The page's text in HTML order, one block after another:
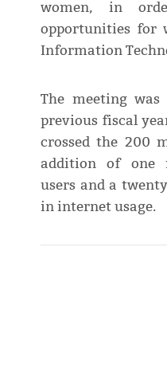
women, in
opportunities for
Information
The meeting
previous fiscal
crossed the 200
addition of one
users and a
in internet usage.